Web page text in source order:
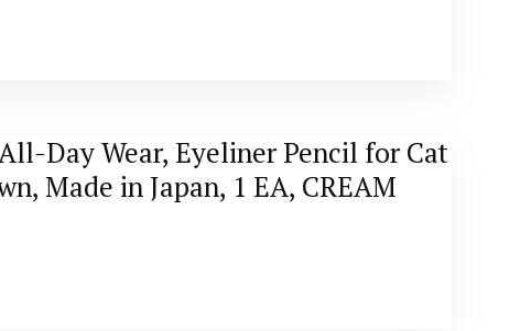
Day Wear, Eyeliner Pencil for Cat
Made in Japan, 1 EA, CREAM